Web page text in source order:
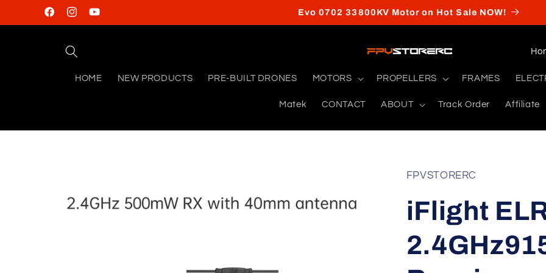
Skip to
contentFacebookInstagramYouTube
Evo 0702 33800KV Motor on Hot Sale NOW!
HOME NEW PRODUCTS PRE-BUILT DRONES MOTORS PROPELLERS FRAMES
Matek CONTACT ABOUT Track Order Affiliate
C
n
t
g
FPVSTORERC
iFlight